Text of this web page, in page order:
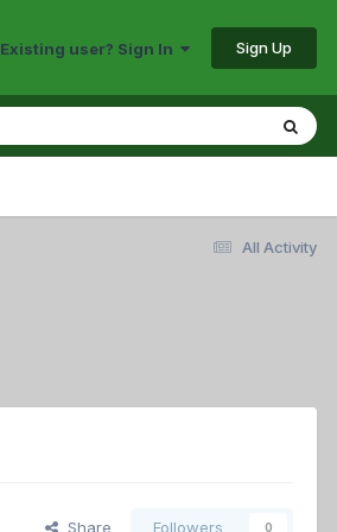
Existing user? Sign In Sign Up
All Activity
Share Followers 0